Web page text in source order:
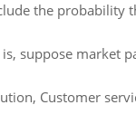
the probability
suppose market
Customer